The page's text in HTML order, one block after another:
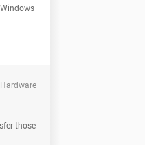
Hardware
those